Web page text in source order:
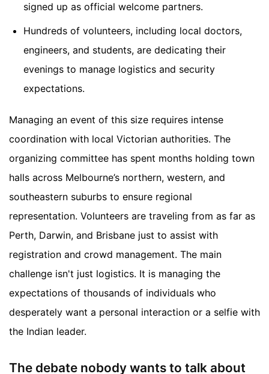
signed up as official welcome partners.
Hundreds of volunteers, including local doctors,
engineers, and students, are dedicating their
evenings to manage logistics and security
expectations.
Managing an event of this size requires intense
coordination with local Victorian authorities. The
organizing committee has spent months holding town
halls across Melbourne’s northern, western, and
southeastern suburbs to ensure regional
representation. Volunteers are traveling from as far as
Perth, Darwin, and Brisbane just to assist with
registration and crowd management. The main
challenge isn't just logistics. It is managing the
expectations of thousands of individuals who
desperately want a personal interaction or a selfie with
the Indian leader.
The debate nobody wants to talk about